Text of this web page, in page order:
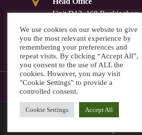
Unit D12, 160 Buckingham
Westminster, SW1W 9TR
We use cookies on our website to give
you the most relevant experience by
remembering your preferences and
repeat visits. By clicking “Accept All”,
you consent to the use of ALL the
cookies. However, you may visit
"Cookie Settings" to provide a
controlled consent.
Cookie Settings Accept All
Dental Implants Abroad is a European dental
that connects international patients with